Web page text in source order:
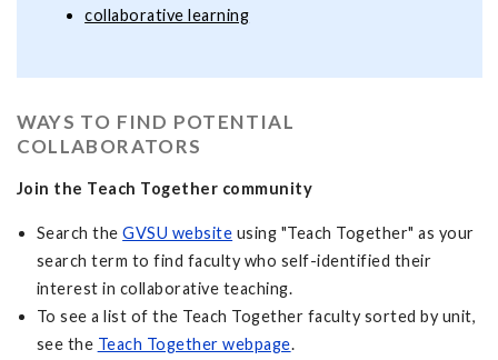
collaborative learning
WAYS TO FIND POTENTIAL
COLLABORATORS
Join the Teach Together community
Search theGVSU website using "Teach Together" as your
search term to find faculty who self-identified their
interest in collaborative teaching.
To see a list of the Teach Together faculty sorted by unit,
see the Teach Together webpage.